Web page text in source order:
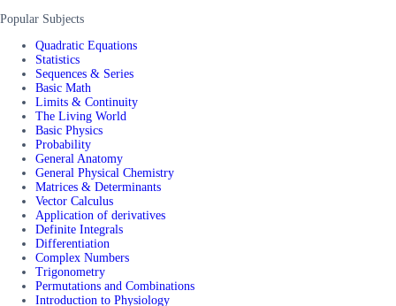
Popular Subjects
Quadratic Equations
Statistics
Sequences & Series
Basic Math
Limits & Continuity
The Living World
Basic Physics
Probability
General Anatomy
General Physical Chemistry
Matrices & Determinants
Vector Calculus
Application of derivatives
Definite Integrals
Differentiation
Complex Numbers
Trigonometry
Permutations and Combinations
Introduction to Physiology